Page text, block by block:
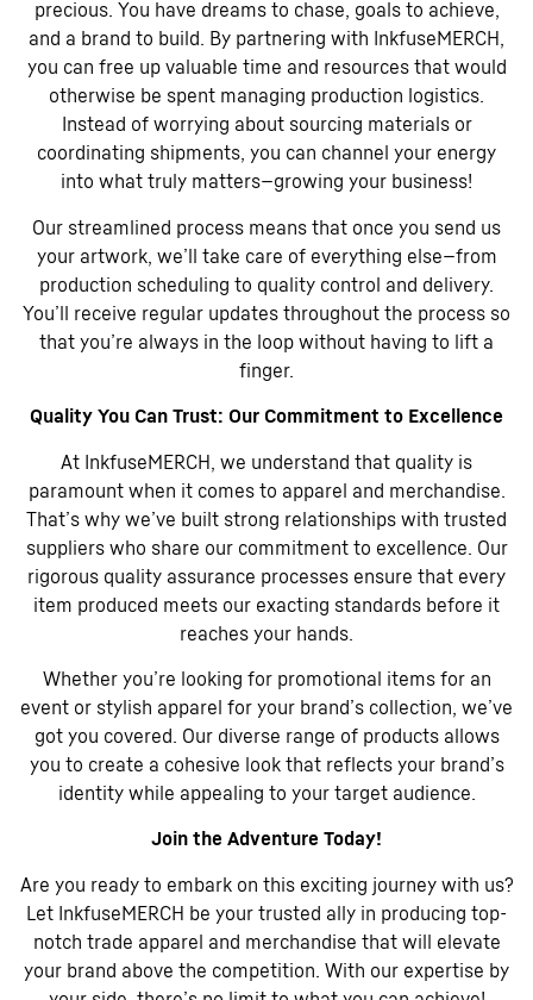
precious. You have dreams to chase, goals to achieve,
and a brand to build. By partnering with InkfuseMERCH,
you can free up valuable time and resources that would
otherwise be spent managing production logistics.
Instead of worrying about sourcing materials or
coordinating shipments, you can channel your energy
into what truly matters—growing your business!
Our streamlined process means that once you send us
your artwork, we’ll take care of everything else—from
production scheduling to quality control and delivery.
You’ll receive regular updates throughout the process so
that you’re always in the loop without having to lift a
finger.
Quality You Can Trust: Our Commitment to Excellence
At InkfuseMERCH, we understand that quality is
paramount when it comes to apparel and merchandise.
That’s why we’ve built strong relationships with trusted
suppliers who share our commitment to excellence. Our
rigorous quality assurance processes ensure that every
item produced meets our exacting standards before it
reaches your hands.
Whether you’re looking for promotional items for an
event or stylish apparel for your brand’s collection, we’ve
got you covered. Our diverse range of products allows
you to create a cohesive look that reflects your brand’s
identity while appealing to your target audience.
Join the Adventure Today!
Are you ready to embark on this exciting journey with us?
Let InkfuseMERCH be your trusted ally in producing top-
notch trade apparel and merchandise that will elevate
your brand above the competition. With our expertise by